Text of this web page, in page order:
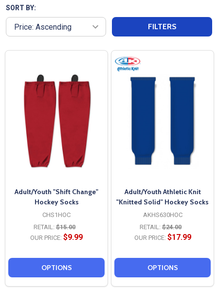
SORT BY:
FILTERS
Adult/Youth "Shift Change"
Hockey Socks
CHS1HOC
RETAIL: $15.00
OUR PRICE: $9.99
OPTIONS
Adult/Youth Athletic Knit
"Knitted Solid" Hockey Socks
AKHS630HOC
RETAIL: $24.00
OUR PRICE: $17.99
OPTIONS